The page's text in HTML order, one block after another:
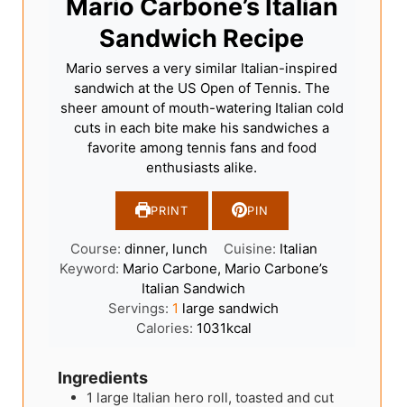
Mario Carbone’s Italian
Sandwich Recipe
Mario serves a very similar Italian-inspired
sandwich at the US Open of Tennis. The
sheer amount of mouth-watering Italian cold
cuts in each bite make his sandwiches a
favorite among tennis fans and food
enthusiasts alike.
PRINT PIN
Course: dinner, lunch Cuisine: Italian
Keyword: Mario Carbone, Mario Carbone’s
Italian Sandwich
Servings: 1 large sandwich
Calories: 1031kcal
Ingredients
1 large Italian hero roll, toasted and cut